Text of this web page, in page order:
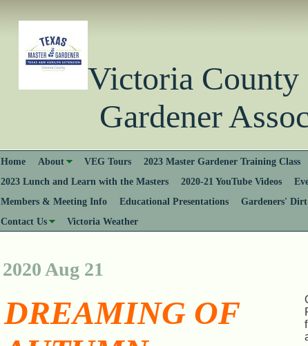
Victoria
Gardener
Home About VEG Tours
2023 Master Gardener Training Class
2023 Lunch and Learn with the Masters
2020-21 YouTube Videos
Members & Meeting Info
Educational Presentations Gardeners' Dirt
Contact Us
Victoria Weather
2020 Aug 21
DREAMING OF